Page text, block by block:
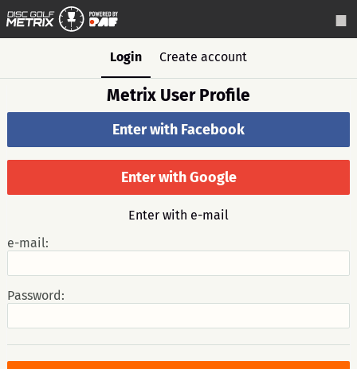
Login Create account
Metrix User Profile
Enter with Facebook
Enter with Google
Enter with e-mail
e-mail:
Password: